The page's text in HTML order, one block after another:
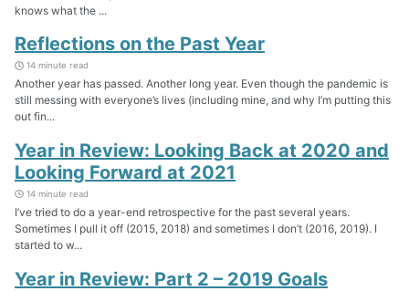
knows what the ...
Reflections on the Past Year
14 minute read
Another year has passed. Another long year. Even though the pandemic is
still messing with everyone’s lives (including mine, and why I’m putting this
out fin...
Year in Review: Looking Back at 2020 and
Looking Forward at 2021
14 minute read
I’ve tried to do a year-end retrospective for the past several years.
Sometimes I pull it off (2015, 2018) and sometimes I don’t (2016, 2019). I
started to w...
Year in Review: Part 2 – 2019 Goals